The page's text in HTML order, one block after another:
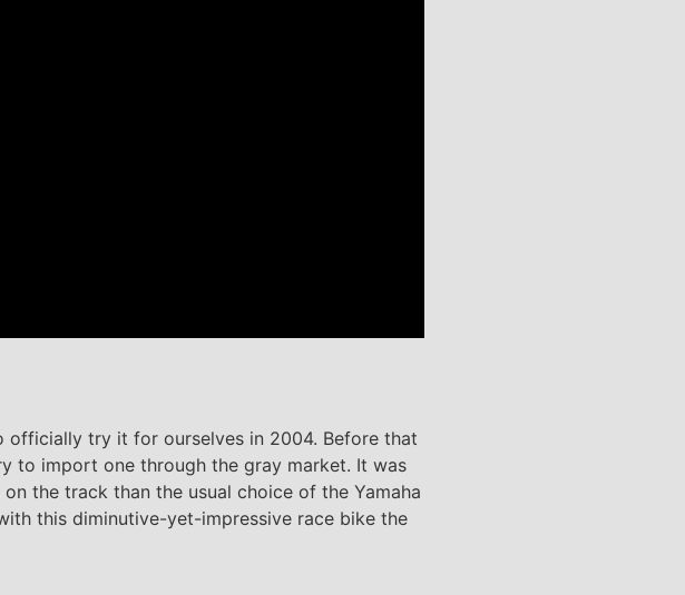
officially try it for ourselves in 2004. Before that
to import one through the gray market. It was
the track than the usual choice of the Yamaha
this diminutive-yet-impressive race bike the